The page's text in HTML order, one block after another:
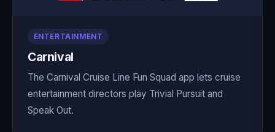
ENTERTAINMENT
Carnival
The Carnival Cruise Line Fun Squad app lets cruise
entertainment directors play Trivial Pursuit and
Speak Out.